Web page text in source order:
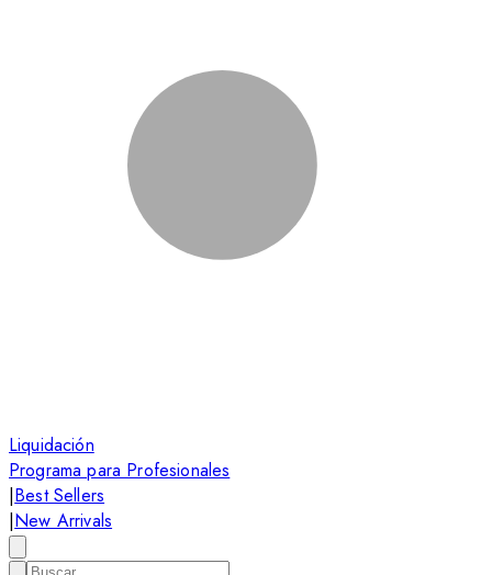
Liquidación
Programa para Profesionales
|Best Sellers
|New Arrivals